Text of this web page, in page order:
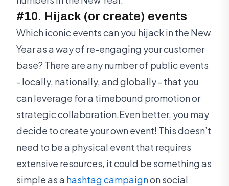
#10. Hijack (or create) events
Which iconic events can you hijack in the New
Year as a way of re-engaging your customer
base? There are any number of public events
- locally, nationally, and globally - that you
can leverage for a timebound promotion or
strategic collaboration.Even better, you may
decide to create your own event! This doesn’t
need to be a physical event that requires
extensive resources, it could be something as
simple as a hashtag campaignon social